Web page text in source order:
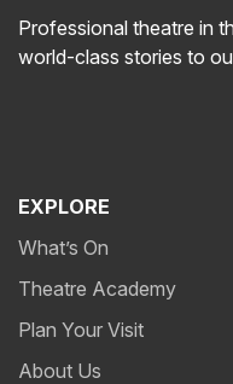
Professional theatre in
world-class stories to
EXPLORE
What’s On
Theatre Academy
Plan Your Visit
About Us